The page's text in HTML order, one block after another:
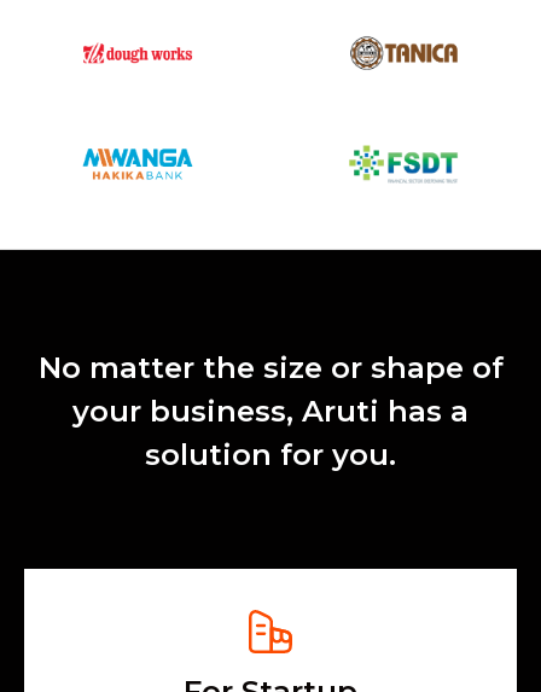
No matter the size or shape of
your business, Aruti has a
solution for you.